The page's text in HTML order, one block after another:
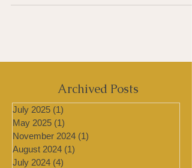
metaphorical...
Archived Posts
July 2025 (1)1 post
May 2025 (1) 1 post
November 2024